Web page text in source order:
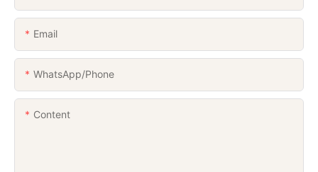
Email
WhatsApp/Phone
Content